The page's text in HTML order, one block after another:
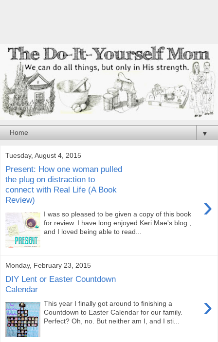
▼
Tuesday, August 4, 2015
Present: How one woman pulled
the plug on distraction to
connect with Real Life (A Book
Review)
›
I was so pleased to be given a copy of this book
for review. I have long enjoyed Keri Mae's blog ,
and I loved being able to read...
Monday, February 23, 2015
DIY Lent or Easter Countdown
Calendar
›
This year I finally got around to finishing a
Countdown to Easter Calendar for our family.
Perfect? Oh, no. But neither am I, and I sti...